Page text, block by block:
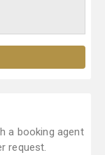
a booking agent
request.